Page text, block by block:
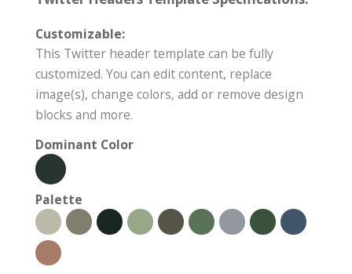
Customizable:
This Twitter header template can be fully
customized. You can edit content, replace
image(s), change colors, add or remove design
blocks and more.
Dominant Color
Palette